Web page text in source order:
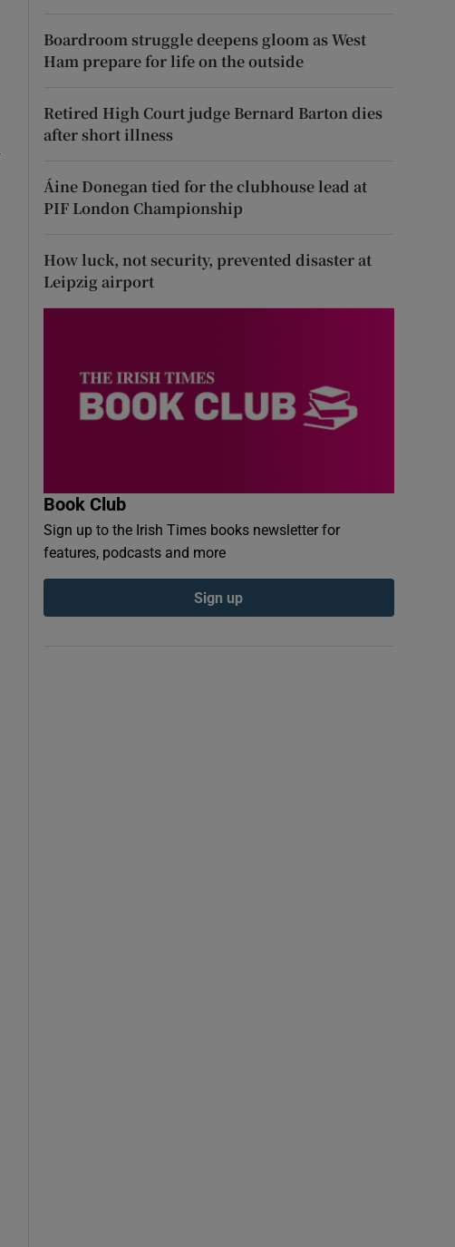
Boardroom struggle deepens gloom as West
Ham prepare for life on the outside
Retired High Court judge Bernard Barton dies
after short illness
Áine Donegan tied for the clubhouse lead at
PIF London Championship
How luck, not security, prevented disaster at
Leipzig airport
Book Club
Sign up to the Irish Times books newsletter for
features, podcasts and more
Sign up